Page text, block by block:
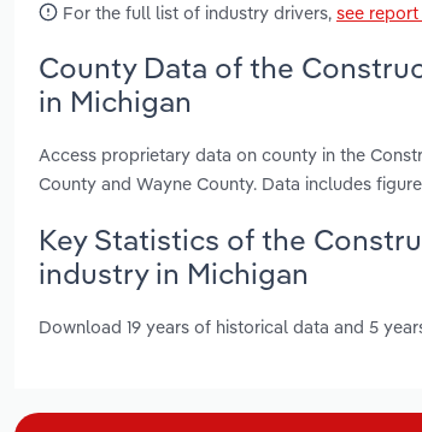
For the full list of industry drivers, see
County Data of the
in Michigan
Access proprietary data on county in the
County and Wayne County. Data includes
Key Statistics of the
industry in Michigan
Download 19 years of historical data and 5